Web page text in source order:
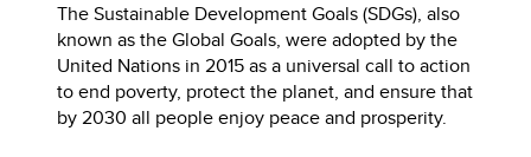
The Sustainable Development Goals (SDGs), also
known as the Global Goals, were adopted by the
United Nations in 2015 as a universal call to action
to end poverty, protect the planet, and ensure that
by 2030 all people enjoy peace and prosperity.